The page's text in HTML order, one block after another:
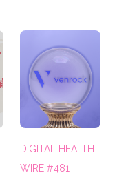
DIGITAL HEALTH
WIRE #481